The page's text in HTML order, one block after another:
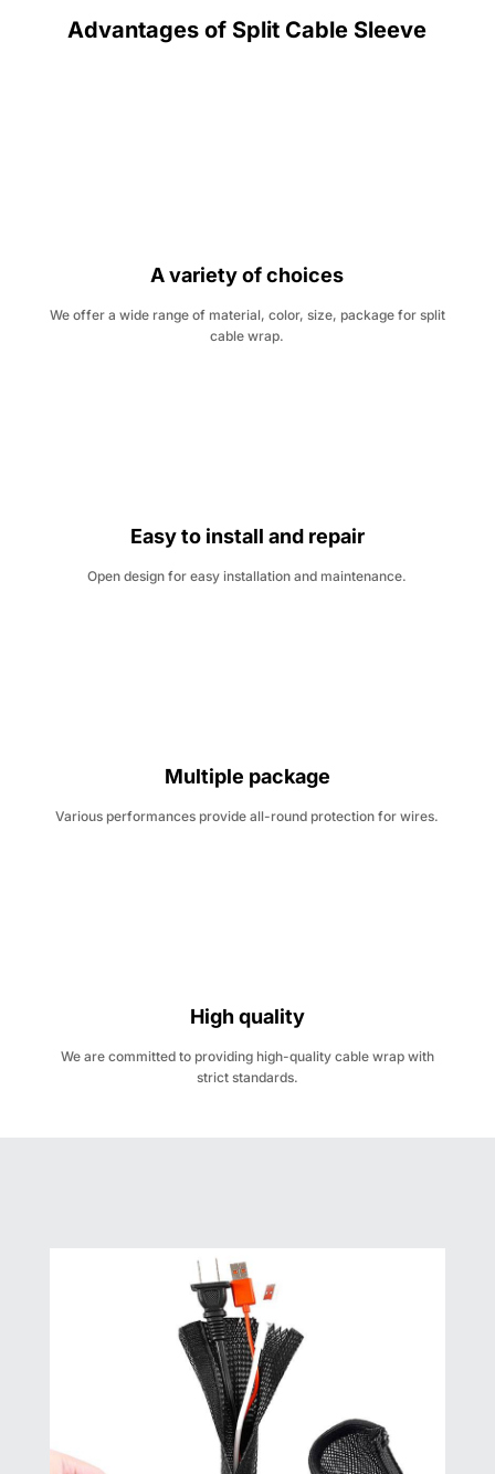
Advantages of Split Cable Sleeve
A variety of choices
We offer a wide range of material, color, size, package for split
cable wrap.
Easy to install and repair
Open design for easy installation and maintenance.
Multiple package
Various performances provide all-round protection for wires.
High quality
We are committed to providing high-quality cable wrap with
strict standards.